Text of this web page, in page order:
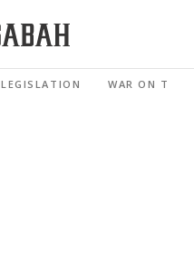
LEGISLATION WAR ON